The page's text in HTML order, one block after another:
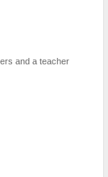
and a teacher